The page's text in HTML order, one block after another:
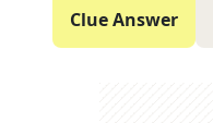
Clue Answer